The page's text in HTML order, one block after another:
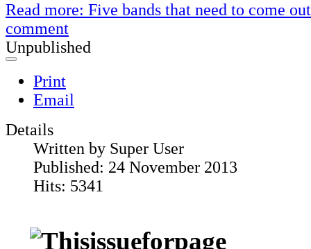
Read more: Five bands that need to come
comment
Unpublished
Print
Email
Details
Written by Super User
Published: 24 November 2013
Hits: 5341